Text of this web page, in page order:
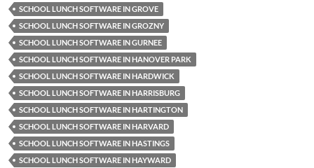
SCHOOL LUNCH SOFTWARE IN GROVE
SCHOOL LUNCH SOFTWARE IN GROZNY
SCHOOL LUNCH SOFTWARE IN GURNEE
SCHOOL LUNCH SOFTWARE IN HANOVER PARK
SCHOOL LUNCH SOFTWARE IN HARDWICK
SCHOOL LUNCH SOFTWARE IN HARRISBURG
SCHOOL LUNCH SOFTWARE IN HARTINGTON
SCHOOL LUNCH SOFTWARE IN HARVARD
SCHOOL LUNCH SOFTWARE IN HASTINGS
SCHOOL LUNCH SOFTWARE IN HAYWARD